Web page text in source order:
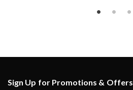
Sign Up for Promotions & Offers